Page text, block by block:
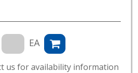
EA
us for availability information